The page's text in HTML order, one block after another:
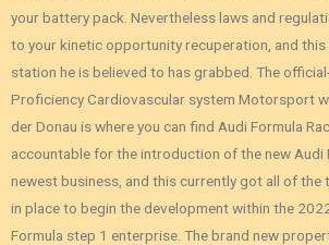
your battery pack. Nevertheless laws and
to your kinetic opportunity recuperation, and this
station he is believed to has grabbed. The
Proficiency Cardiovascular system Motorsport
der Donau is where you can find Audi Formula
accountable for the introduction of the new Audi
newest business, and this currently got all of
in place to begin the development within the
Formula step 1 enterprise. The brand new